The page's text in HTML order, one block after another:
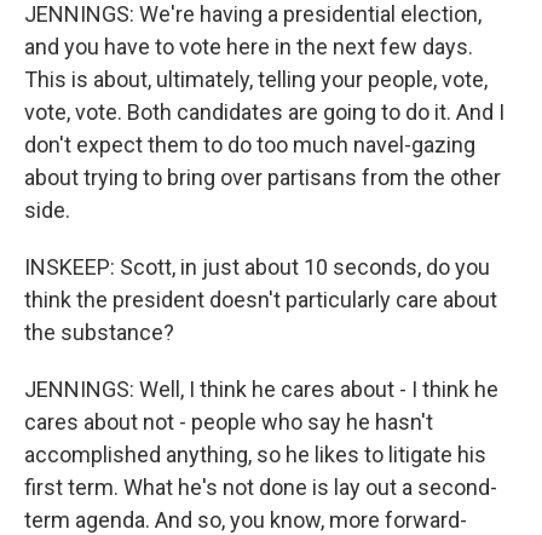
JENNINGS: We're having a presidential election,
and you have to vote here in the next few days.
This is about, ultimately, telling your people, vote,
vote, vote. Both candidates are going to do it. And I
don't expect them to do too much navel-gazing
about trying to bring over partisans from the other
side.
INSKEEP: Scott, in just about 10 seconds, do you
think the president doesn't particularly care about
the substance?
JENNINGS: Well, I think he cares about - I think he
cares about not - people who say he hasn't
accomplished anything, so he likes to litigate his
first term. What he's not done is lay out a second-
term agenda. And so, you know, more forward-